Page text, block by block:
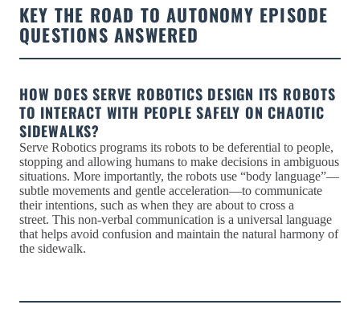
KEY THE ROAD TO AUTONOMY EPISODE
QUESTIONS ANSWERED
HOW DOES SERVE ROBOTICS DESIGN ITS ROBOTS
TO INTERACT WITH PEOPLE SAFELY ON CHAOTIC
SIDEWALKS?
Serve Robotics programs its robots to be deferential to people,
stopping and allowing humans to make decisions in ambiguous
situations. More importantly, the robots use “body language”—
subtle movements and gentle acceleration—to communicate
their intentions, such as when they are about to cross a
street. This non-verbal communication is a universal language
that helps avoid confusion and maintain the natural harmony of
the sidewalk.